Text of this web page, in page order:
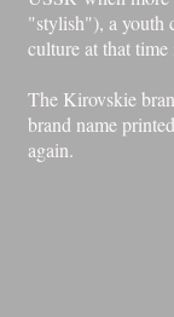
"stylish"), a youth
culture at that
The Kirovskie
brand name
again.